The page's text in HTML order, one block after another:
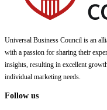
Universal Business Council is an
with a passion for sharing their
insights, resulting in excellent
individual marketing needs.
Follow us